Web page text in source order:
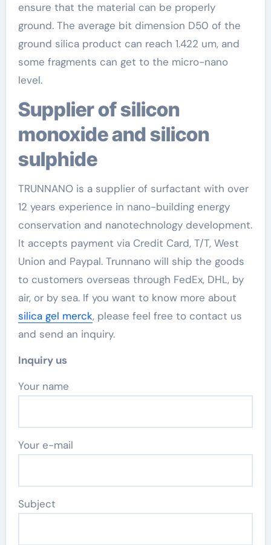
ensure that the material can be properly
ground. The average bit dimension D50 of the
ground silica product can reach 1.422 um, and
some fragments can get to the micro-nano
level.
Supplier of silicon
monoxide and silicon
sulphide
TRUNNANO is a supplier of surfactant with over
12 years experience in nano-building energy
conservation and nanotechnology development.
It accepts payment via Credit Card, T/T, West
Union and Paypal. Trunnano will ship the goods
to customers overseas through FedEx, DHL, by
air, or by sea. If you want to know more about
silica gel merck, please feel free to contact us
and send an inquiry.
Inquiry us
Your name
Your e-mail
Subject